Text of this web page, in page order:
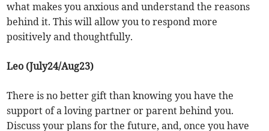
what makes you anxious and understand the reasons
behind it. This will allow you to respond more
positively and thoughtfully.
Leo (July24/Aug23)
There is no better gift than knowing you have the
support of a loving partner or parent behind you.
Discuss your plans for the future, and, once you have